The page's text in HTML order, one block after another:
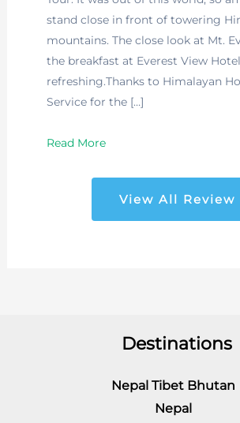
stand close in front of towering
mountains. The close look at Mt.
the breakfast at Everest View
refreshing.Thanks to Himalayan
Service for the […]
Read More
View All Review
Destinations
Nepal Tibet Bhutan
Nepal